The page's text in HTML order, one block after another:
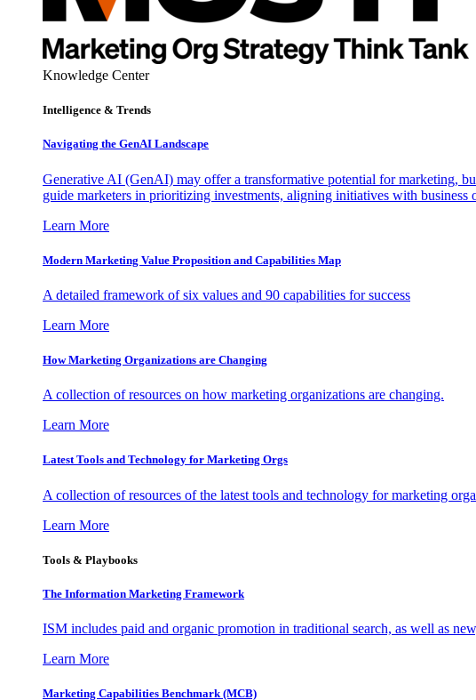
Knowledge Center
Intelligence & Trends
Navigating the GenAI Landscape
Generative AI (GenAI) may offer a transformative potential for marketing,
guide marketers in prioritizing investments, aligning initiatives with business
Learn More
Modern Marketing Value Proposition and Capabilities Map
A detailed framework of six values and 90 capabilities for success
Learn More
How Marketing Organizations are Changing
A collection of resources on how marketing organizations are changing.
Learn More
Latest Tools and Technology for Marketing Orgs
A collection of resources of the latest tools and technology for marketing
Learn More
Tools & Playbooks
The Information Marketing Framework
ISM includes paid and organic promotion in traditional search, as well as
Learn More
Marketing Capabilities Benchmark (MCB)